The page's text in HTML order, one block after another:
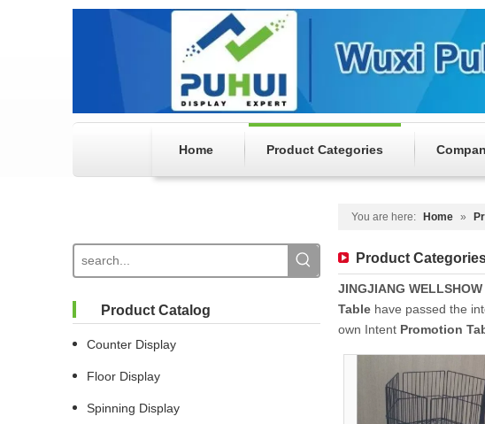
Home Product Categories
You are here: Home »
Product Catalog
Counter Display
Floor Display
Spinning Display
Product
JINGJIANG
Table have passed the
own Intent Promotion